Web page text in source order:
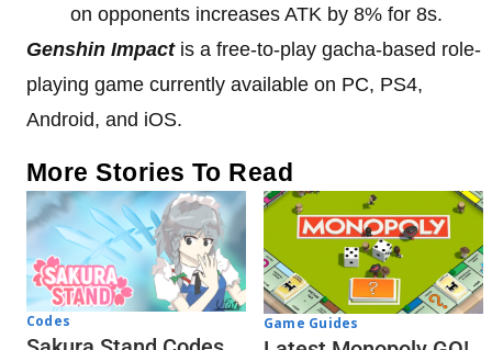
on opponents increases ATK by 8% for 8s.
Genshin Impact is a free-to-play gacha-based role-
playing game currently available on PC, PS4,
Android, and iOS.
More Stories To Read
Codes Game Guides